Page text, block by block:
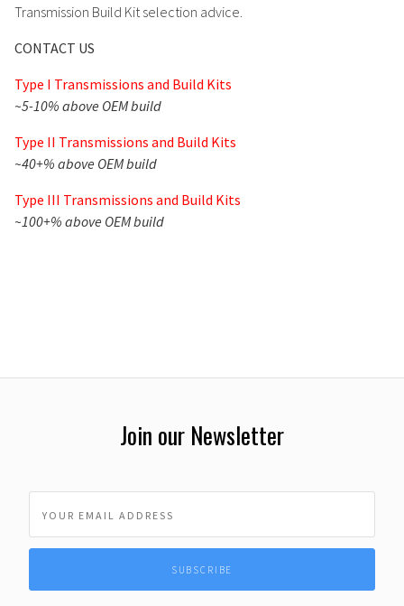
Transmission Build Kit selection advice.
CONTACT US
Type I Transmissions and Build Kits
~5-10% above OEM build
Type II Transmissions and Build Kits
~40+% above OEM build
Type III Transmissions and Build Kits
~100+% above OEM build
Join our Newsletter